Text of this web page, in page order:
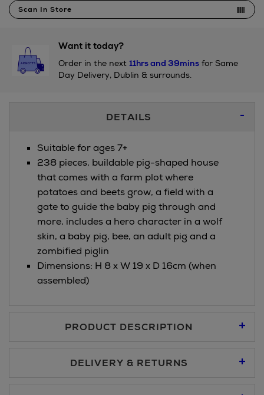
Scan In Store
Want it today?
Order in the next11hrs and 39mins for Same
Day Delivery, Dublin & surrounds.
DETAILS
Suitable for ages 7+
238 pieces, buildable pig-shaped house
that comes with a farm plot where
potatoes and beets grow, a field with a
gate to guide the baby pig through and
more, includes a hero character in a wolf
skin, a baby pig, bee, an adult pig and a
zombified piglin
Dimensions: H 8 x W 19 x D 16cm (when
assembled)
PRODUCT DESCRIPTION
DELIVERY & RETURNS